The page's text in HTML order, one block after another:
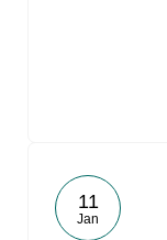
11
Jan